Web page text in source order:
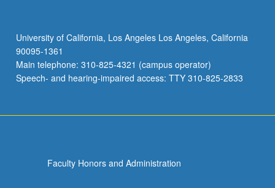
University of California, Los Angeles Los Angeles, California
90095-1361
Main telephone: 310-825-4321 (campus operator)
Speech- and hearing-impaired access: TTY 310-825-2833
Faculty Honors and Administration